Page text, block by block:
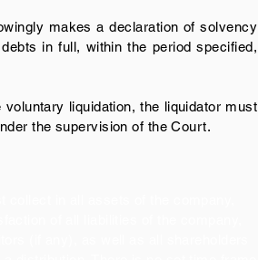
makes a declaration of solvency
in full, within the period specified,
liquidation, the liquidator must
the supervision of the Court.